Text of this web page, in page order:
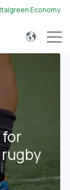
Italgreen Economy
Open